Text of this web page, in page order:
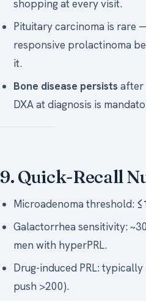
shopping at every visit.
Pituitary carcinoma is rare
responsive prolactinoma
it.
Bone disease persists
DXA at diagnosis is
9. Quick-Recall
Microadenoma threshold:
Galactorrhea sensitivity:
men with hyperPRL.
Drug-induced PRL: typically
push >200).